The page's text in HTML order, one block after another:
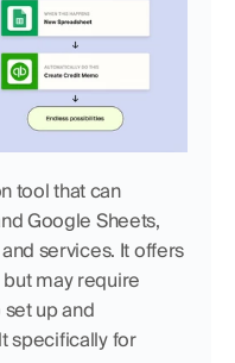
tool that can
Google Sheets,
services. It offers
may require
up and
specifically for